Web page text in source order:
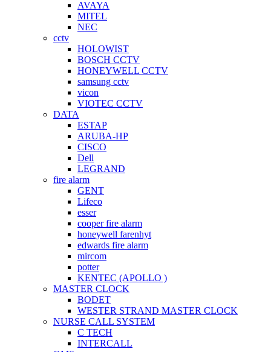
AVAYA
MITEL
NEC
cctv
HOLOWIST
BOSCH CCTV
HONEYWELL CCTV
samsung cctv
vicon
VIOTEC CCTV
DATA
ESTAP
ARUBA-HP
CISCO
Dell
LEGRAND
fire alarm
GENT
Lifeco
esser
cooper fire alarm
honeywell farenhyt
edwards fire alarm
mircom
potter
KENTEC (APOLLO )
MASTER CLOCK
BODET
WESTER STRAND MASTER CLOCK
NURSE CALL SYSTEM
C TECH
INTERCALL